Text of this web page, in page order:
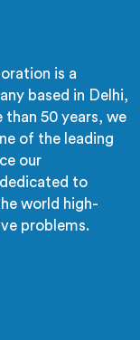
is a
based in Delhi,
than 50 years, we
of the leading
our
to
world high-
problems.